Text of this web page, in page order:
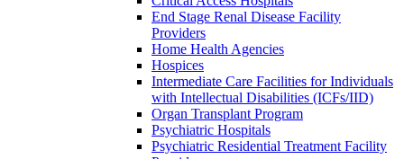
End Stage Renal Disease Facility
Providers
Home Health Agencies
Hospices
Intermediate Care Facilities for Individuals
with Intellectual Disabilities (ICFs/IID)
Organ Transplant Program
Psychiatric Hospitals
Psychiatric Residential Treatment Facility